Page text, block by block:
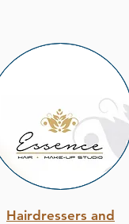
Hairdressers and